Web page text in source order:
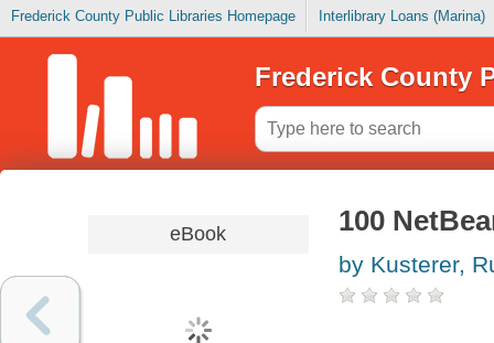
Frederick County Public Libraries Homepage Interlibrary Loans (Marina)
Frederick County
eBook 100
by Kusterer,